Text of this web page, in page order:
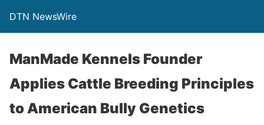
DTN NewsWire
ManMade Kennels Founder
Applies Cattle Breeding Principles
to American Bully Genetics